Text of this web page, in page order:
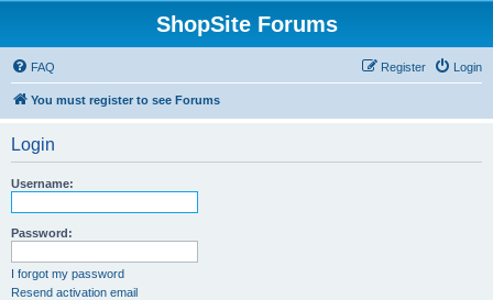
ShopSite Forums
FAQ Login
Register
You must register to see Forums
Login
Username:
Password:
I forgot my password
Resend activation email